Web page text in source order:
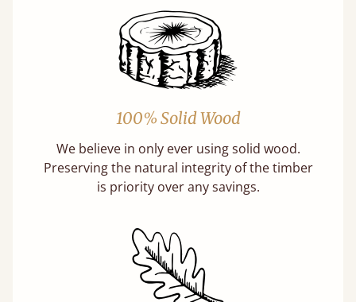
100% Solid Wood
We believe in only ever using solid wood.
Preserving the natural integrity of the timber
is priority over any savings.